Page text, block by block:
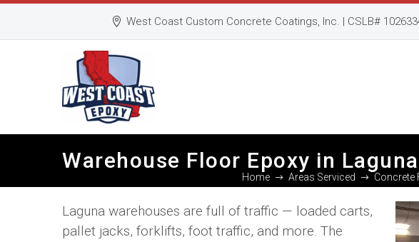
West Coast Custom Concrete Coatings, Inc. | CSLB#
Warehouse Floor Epoxy in
Home Areas Serviced Concrete
Laguna warehouses are full of traffic — loaded carts,
pallet jacks, forklifts, foot traffic, and more. The